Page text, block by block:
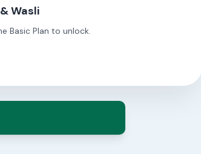
Wasli
Basic Plan to unlock.